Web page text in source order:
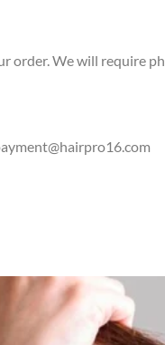
order. We will require